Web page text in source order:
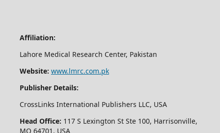
Affiliation:
Lahore Medical Research Center, Pakistan
Website: www.lmrc.com.pk
Publisher Details:
CrossLinks International Publishers LLC, USA
Head Office: 117 S Lexington St Ste 100, Harrisonville,
MO 64701, USA